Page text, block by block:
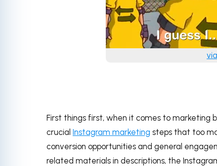
First things first, when it comes to marketing
crucial Instagram marketing steps that too
conversion opportunities and general
related materials in descriptions, the